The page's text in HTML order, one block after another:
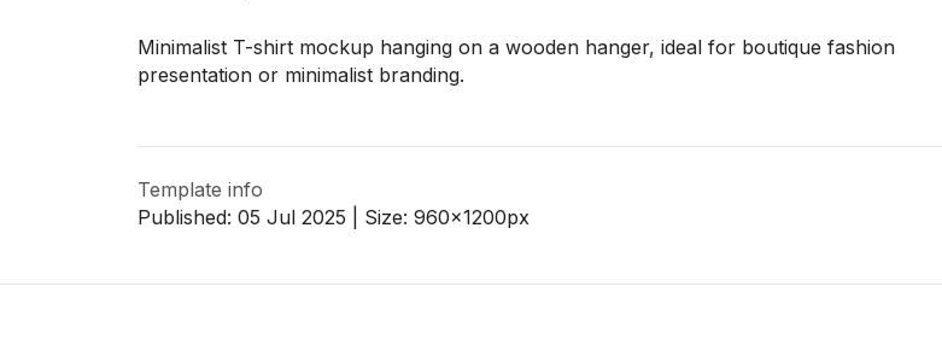
Minimalist T-shirt mockup hanging on a wooden hanger, ideal for boutique fashion
presentation or minimalist branding.
Template info
Published: 05 Jul 2025 | Size: 960x1200px